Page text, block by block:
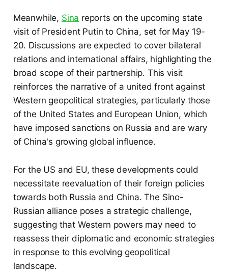
Meanwhile, Sina reports on the upcoming state
visit of President Putin to China, set for May 19-
20. Discussions are expected to cover bilateral
relations and international affairs, highlighting the
broad scope of their partnership. This visit
reinforces the narrative of a united front against
Western geopolitical strategies, particularly those
of the United States and European Union, which
have imposed sanctions on Russia and are wary
of China's growing global influence.
For the US and EU, these developments could
necessitate reevaluation of their foreign policies
towards both Russia and China. The Sino-
Russian alliance poses a strategic challenge,
suggesting that Western powers may need to
reassess their diplomatic and economic strategies
in response to this evolving geopolitical
landscape.